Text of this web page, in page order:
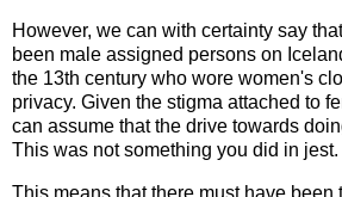
However, we can with certainty say
been male assigned persons on
the 13th century who wore women's
privacy. Given the stigma attached to
can assume that the drive towards
This was not something you did in jest.
This means that there must have